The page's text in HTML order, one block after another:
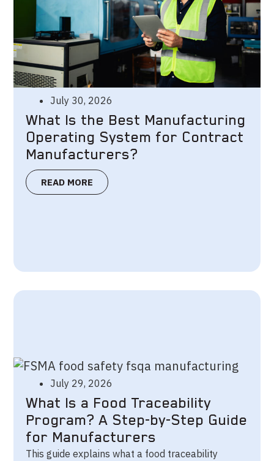
July 30, 2026
What Is the Best Manufacturing
Operating System for Contract
Manufacturers?
READ MORE
July 29, 2026
What Is a Food Traceability
Program? A Step-by-Step Guide
for Manufacturers
This guide explains what a food traceability